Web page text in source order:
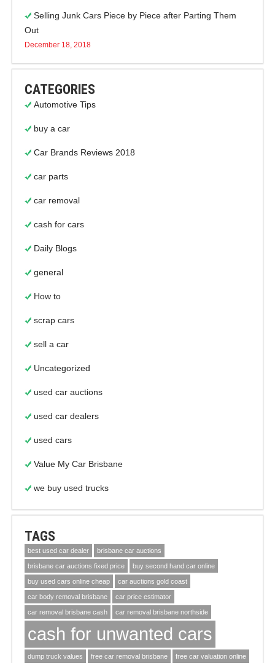
Selling Junk Cars Piece by Piece after Parting Them
Out
December 18, 2018
CATEGORIES
Automotive Tips
buy a car
Car Brands Reviews 2018
car parts
car removal
cash for cars
Daily Blogs
general
How to
scrap cars
sell a car
Uncategorized
used car auctions
used car dealers
used cars
Value My Car Brisbane
we buy used trucks
TAGS
best used car dealer brisbane car auctions
brisbane car auctions fixed price buy second hand car online
buy used cars online cheap car auctions gold coast
car body removal brisbane car price estimator
car removal brisbane cash car removal brisbane northside
cash for unwanted cars
dump truck values free car removal brisbane free car valuation online